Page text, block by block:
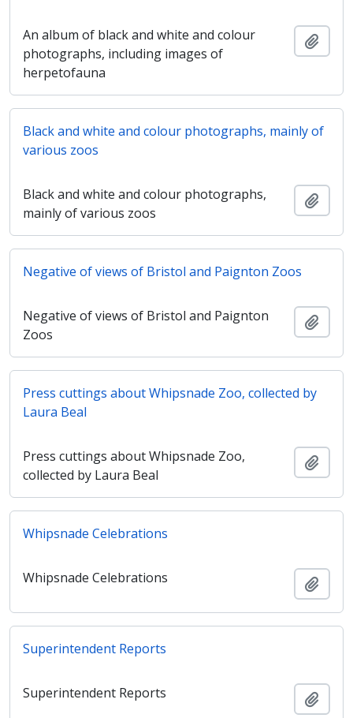
An album of black and white and colour
photographs, including images of
herpetofauna
Black and white and colour photographs, mainly of
various zoos
Black and white and colour photographs,
mainly of various zoos
Negative of views of Bristol and Paignton Zoos
Negative of views of Bristol and Paignton
Zoos
Press cuttings about Whipsnade Zoo, collected by
Laura Beal
Press cuttings about Whipsnade Zoo,
collected by Laura Beal
Whipsnade Celebrations
Whipsnade Celebrations
Superintendent Reports
Superintendent Reports